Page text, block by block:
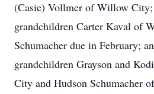
(Casie) Vollmer of Willow City;
grandchildren Carter Kaval of
Schumacher due in February;
grandchildren Grayson and
City and Hudson Schumacher